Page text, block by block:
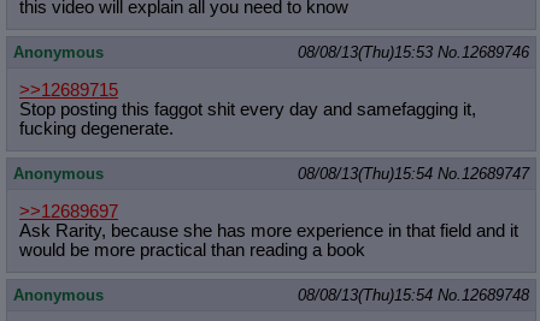
this video will explain all you need to know
Anonymous 08/08/13(Thu)15:53 No. 12689746
>>12689715
Stop posting this faggot shit every day and samefagging it,
fucking degenerate.
Anonymous 08/08/13(Thu)15:54 No. 12689747
>>12689697
Ask Rarity, because she has more experience in that field and it
would be more practical than reading a book
Anonymous 08/08/13(Thu)15:54 No. 12689748